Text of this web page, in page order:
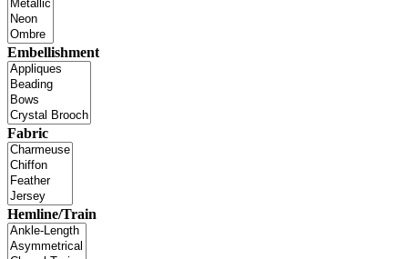
Embellishment
Fabric
Hemline/Train